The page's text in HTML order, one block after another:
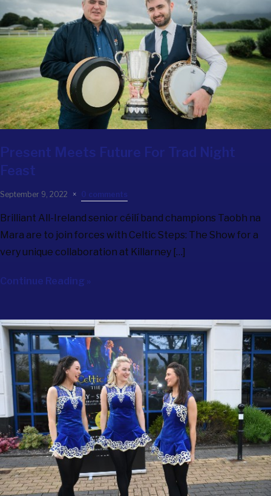
Present Meets Future For Trad Night
Feast
September 9, 2022 0 comments
Brilliant All-Ireland senior céilí band champions Taobh na
Mara are to join forces with Celtic Steps: The Show for a
very unique collaboration at Killarney […]
Continue Reading »